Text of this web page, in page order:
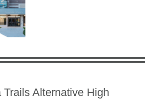
Trails Alternative High